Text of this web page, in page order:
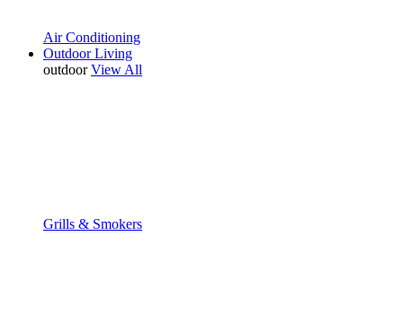
Air Conditioning
Outdoor Living
outdoor View All
Grills & Smokers